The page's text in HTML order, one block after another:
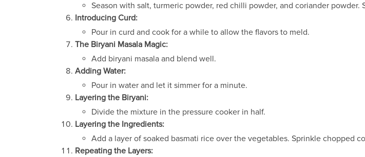
Season with salt, turmeric powder, red chilli powder, and coriander
Introducing Curd:
Pour in curd and cook for a while to allow the flavors to meld.
The Biryani Masala Magic:
Add biryani masala and blend well.
Adding Water:
Pour in water and let it simmer for a minute.
Layering the Biryani:
Divide the mixture in the pressure cooker in half.
Layering the Ingredients:
Add a layer of soaked basmati rice over the vegetables. Sprinkle chopped
Repeating the Layers: